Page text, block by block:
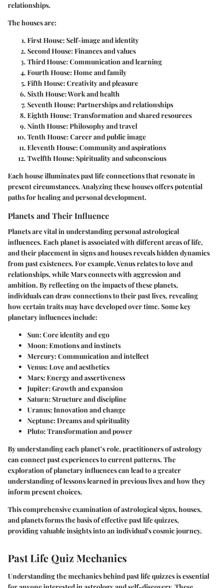
relationships.
The houses are:
First House: Self-image and identity
Second House: Finances and values
Third House: Communication and learning
Fourth House: Home and family
Fifth House: Creativity and pleasure
Sixth House: Work and health
Seventh House: Partnerships and relationships
Eighth House: Transformation and shared resources
Ninth House: Philosophy and travel
Tenth House: Career and public image
Eleventh House: Community and aspirations
Twelfth House: Spirituality and subconscious
Each house illuminates past life connections that resonate in
present circumstances. Analyzing these houses offers potential
paths for healing and personal development.
Planets and Their Influence
Planets are vital in understanding personal astrological
influences. Each planet is associated with different areas of life,
and their placement in signs and houses reveals hidden dynamics
from past existences. For example, Venus relates to love and
relationships, while Mars connects with aggression and
ambition. By reflecting on the impacts of these planets,
individuals can draw connections to their past lives, revealing
how certain traits may have developed over time. Some key
planetary influences include:
Sun: Core identity and ego
Moon: Emotions and instincts
Mercury: Communication and intellect
Venus: Love and aesthetics
Mars: Energy and assertiveness
Jupiter: Growth and expansion
Saturn: Structure and discipline
Uranus: Innovation and change
Neptune: Dreams and spirituality
Pluto: Transformation and power
By understanding each planet’s role, practitioners of astrology
can connect past experiences to current patterns. The
exploration of planetary influences can lead to a greater
understanding of lessons learned in previous lives and how they
inform present choices.
This comprehensive examination of astrological signs, houses,
and planets forms the basis of effective past life quizzes,
providing valuable insights into an individual's cosmic journey.
Past Life Quiz Mechanics
Understanding the mechanics behind past life quizzes is essential